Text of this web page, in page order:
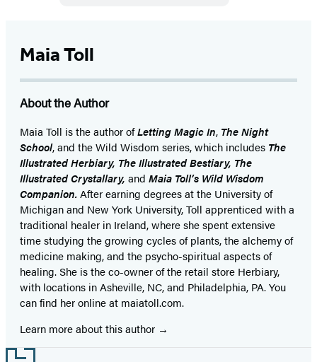
Maia Toll
About the Author
Maia Toll is the author ofLetting Magic In, The Night
School, and the Wild Wisdom series, which includes The
Illustrated Herbiary, The Illustrated Bestiary, The
Illustrated Crystallary, and Maia Toll’s Wild Wisdom
Companion.After earning degrees at the University of
Michigan and New York University, Toll apprenticed with a
traditional healer in Ireland, where she spent extensive
time studying the growing cycles of plants, the alchemy of
medicine making, and the psycho-spiritual aspects of
healing. She is the co-owner of the retail store Herbiary,
with locations in Asheville, NC, and Philadelphia, PA. You
can find her online at maiatoll.com.
Learn more about this author
Footer